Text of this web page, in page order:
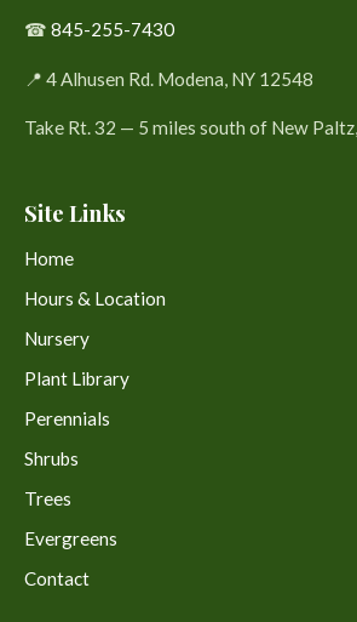
☎ 845-255-7430
📍 4 Alhusen Rd. Modena, NY 12548
Take Rt. 32 — 5 miles south of New
Site Links
Home
Hours & Location
Nursery
Plant Library
Perennials
Shrubs
Trees
Evergreens
Contact